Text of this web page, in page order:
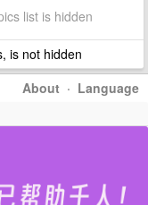
list is hidden
is not hidden
About · Language